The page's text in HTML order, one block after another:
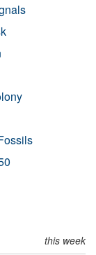
this week